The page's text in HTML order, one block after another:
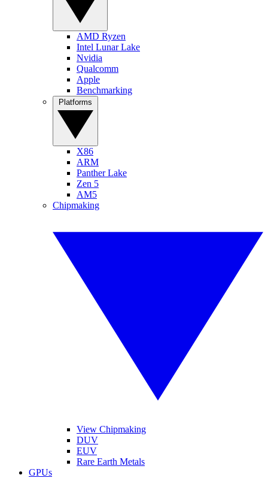
AMD Ryzen
Intel Lunar Lake
Nvidia
Qualcomm
Apple
Benchmarking
X86
ARM
Panther Lake
Zen 5
AM5
Chipmaking
View Chipmaking
DUV
EUV
Rare Earth Metals
GPUs